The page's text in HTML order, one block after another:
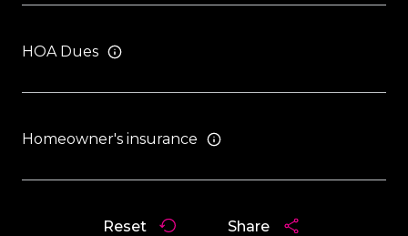
HOA Dues
Homeowner's insurance
Reset Share